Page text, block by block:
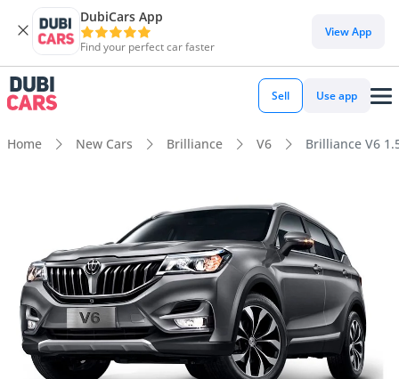
DubiCars App
Find your perfect car faster
View App
Sell Use app
Home New Cars Brilliance V6 Brilliance V6